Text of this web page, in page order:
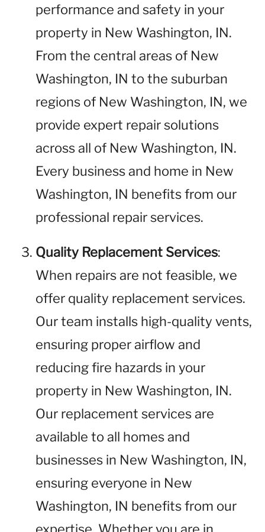
performance and safety in your
property in New Washington, IN.
From the central areas of New
Washington, IN to the suburban
regions of New Washington, IN, we
provide expert repair solutions
across all of New Washington, IN.
Every business and home in New
Washington, IN benefits from our
professional repair services.
Quality Replacement Services:
When repairs are not feasible, we
offer quality replacement services.
Our team installs high-quality vents,
ensuring proper airflow and
reducing fire hazards in your
property in New Washington, IN.
Our replacement services are
available to all homes and
businesses in New Washington, IN,
ensuring everyone in New
Washington, IN benefits from our